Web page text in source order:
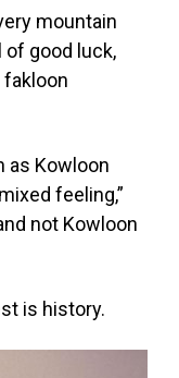
mountain
of good luck,
fakloon
as Kowloon
feeling,”
not Kowloon
is history.